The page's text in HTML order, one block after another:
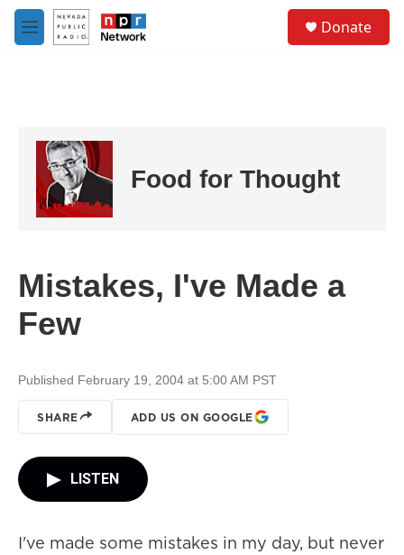
Skip to main content
M
e
Donate
Food for Thought
Mistakes, I've Made a
Few
Published February 19, 2004 at 5:00 AM PST
SHARE ADD US ON GOOGLE
LISTEN
I've made some mistakes in my day, but never